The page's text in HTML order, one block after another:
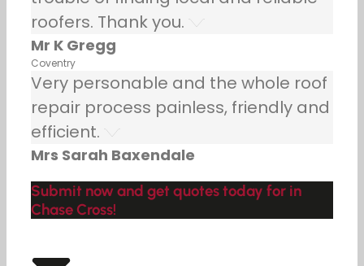
roofers. Thank you.
Mr K Gregg
Coventry
Very personable and the whole roof
repair process painless, friendly and
efficient.
Mrs Sarah Baxendale
Submit now and get quotes today for in
Chase Cross!